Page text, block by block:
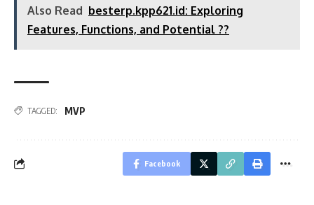
Also Read besterp.kpp621.id: Exploring
Features, Functions, and Potential ??
TAGGED: MVP
Facebook